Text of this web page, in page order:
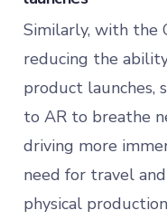
Similarly, with the
reducing the
product launches,
to AR to breathe
driving more
need for travel
physical